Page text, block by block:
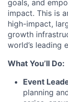
goals, and
impact. This is
high-impact,
growth
world’s leading
What You’ll Do:
Event
planning